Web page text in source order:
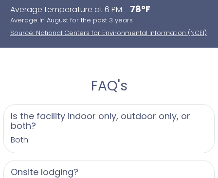
Average temperature at 6 PM - 78°F
Average In August for the past 3 years
Source: National Centers for Environmental Information (NCEI)
FAQ's
Is the facility indoor only, outdoor only, or
both?
Both
Onsite lodging?